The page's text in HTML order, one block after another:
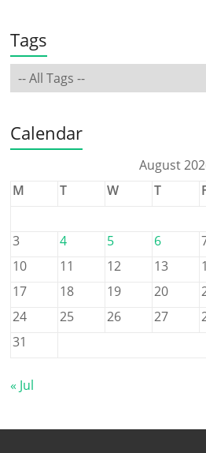
Tags
Calendar
August
M
T W T
3
4 5 6
10
11 12 13
17
18 19 20
24
25 26 27
31
« Jul